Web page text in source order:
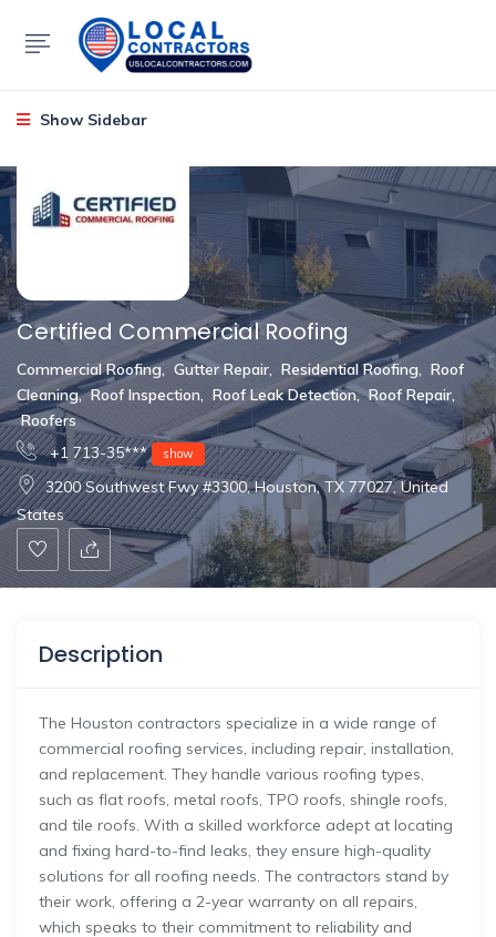
Show Sidebar
Certified Commercial Roofing
Commercial Roofing, Gutter Repair, Residential Roofing, Roof
Cleaning, Roof Inspection, Roof Leak Detection, Roof Repair,
Roofers
+1 713-35***
show
3200 Southwest Fwy #3300, Houston, TX 77027, United
States
Description
The Houston contractors specialize in a wide range of
commercial roofing services, including repair, installation,
and replacement. They handle various roofing types,
such as flat roofs, metal roofs, TPO roofs, shingle roofs,
and tile roofs. With a skilled workforce adept at locating
and fixing hard-to-find leaks, they ensure high-quality
solutions for all roofing needs. The contractors stand by
their work, offering a 2-year warranty on all repairs,
which speaks to their commitment to reliability and